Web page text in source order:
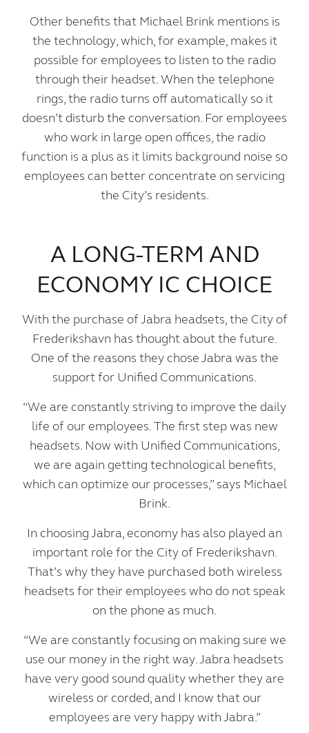
Other benefits that Michael Brink mentions is
the technology, which, for example, makes it
possible for employees to listen to the radio
through their headset. When the telephone
rings, the radio turns off automatically so it
doesn’t disturb the conversation. For employees
who work in large open offices, the radio
function is a plus as it limits background noise so
employees can better concentrate on servicing
the City’s residents.
A LONG-TERM AND
ECONOMY IC CHOICE
With the purchase of Jabra headsets, the City of
Frederikshavn has thought about the future.
One of the reasons they chose Jabra was the
support for Unified Communications.
“We are constantly striving to improve the daily
life of our employees. The first step was new
headsets. Now with Unified Communications,
we are again getting technological benefits,
which can optimize our processes,” says Michael
Brink.
In choosing Jabra, economy has also played an
important role for the City of Frederikshavn.
That’s why they have purchased both wireless
headsets for their employees who do not speak
on the phone as much.
“We are constantly focusing on making sure we
use our money in the right way. Jabra headsets
have very good sound quality whether they are
wireless or corded, and I know that our
employees are very happy with Jabra.”